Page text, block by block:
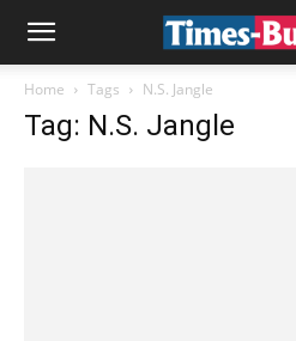
Home Tags N.S. Jangle
Tag: N.S. Jangle